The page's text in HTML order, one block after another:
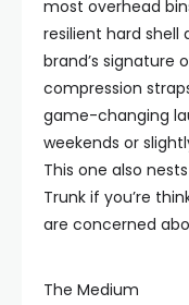
most overhead
resilient hard shell
brand’s signature
compression
game-changing
weekends or
This one also
Trunk if you’re
are concerned
The Medium